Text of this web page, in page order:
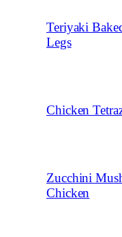
Teriyaki
Legs
Chicken
Zucchini
Chicken